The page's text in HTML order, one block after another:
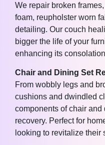
We repair broken
foam, reupholster worn
detailing. Our couch
bigger the life of your
enhancing its
Chair and Dining Set
From wobbly legs and
cushions and dwindled
components of chair and
recovery. Perfect for
looking to revitalize their